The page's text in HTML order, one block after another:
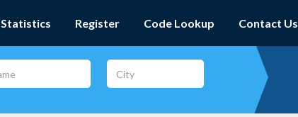
Statistics Register Code Lookup Contact Us